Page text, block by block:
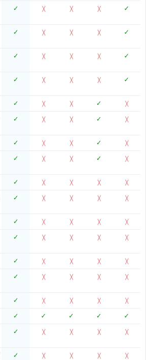
✓ ╳ ╳ ╳ ✓
✓ ╳ ╳ ╳ ✓
✓ ╳ ╳ ╳ ✓
✓ ╳ ╳ ╳ ✓
✓ ╳ ╳ ✓ ╳
✓ ╳ ╳ ✓ ╳
✓ ╳ ╳ ✓ ╳
✓ ╳ ╳ ✓ ╳
✓ ╳ ╳ ╳ ╳
✓ ╳ ╳ ╳ ╳
✓ ╳ ╳ ╳ ╳
✓ ╳ ╳ ╳ ╳
✓ ╳ ╳ ╳ ╳
✓ ╳ ╳ ╳ ╳
✓ ╳ ╳ ╳ ╳
✓ ✓ ✓ ✓ ✓
✓ ╳ ╳ ╳ ╳
✓ ╳ ╳ ╳ ╳